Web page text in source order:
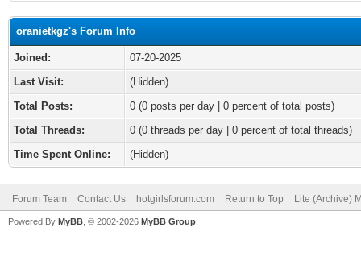
oranietkgz's Forum Info
Joined:
07-20-2025
Last Visit:
(Hidden)
Total Posts:
0 (0 posts per day | 0 percent of total posts)
Total Threads:
0 (0 threads per day | 0 percent of total threads)
Time Spent Online:
(Hidden)
Forum Team Contact Us hotgirlsforum.com Return to Top Lite (Archive)
Powered By MyBB , © 2002-2026 MyBB Group